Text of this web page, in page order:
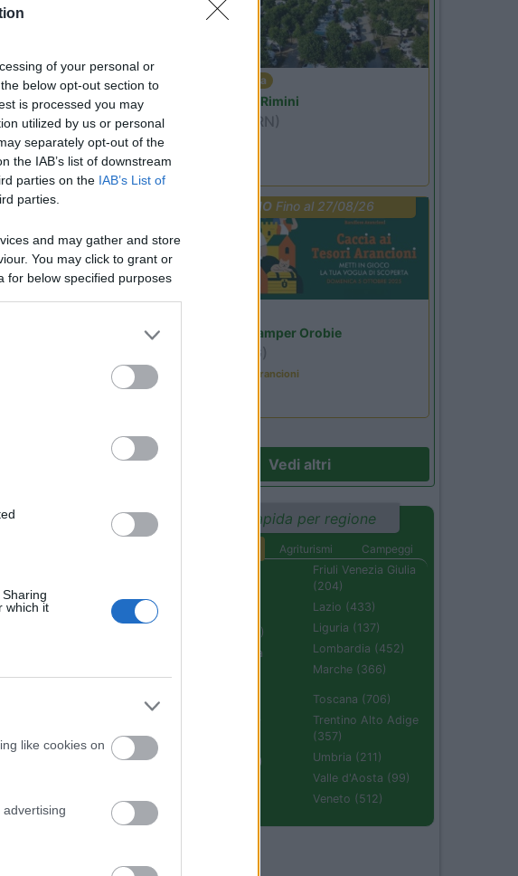
of your personal or
below opt-out section to
is processed you may
utilized by us or personal
separately opt-out of the
the IAB’s list of downstream
parties on the IAB’s List of
parties.
and may gather and store
You may click to grant or
for below specified purposes
which it
like cookies on
end in
Emilia Romagna
Camper Park Rimini
(RN)
PROMOFino al 27/08/26
Area Sosta Camper Orobie
(BG)
Caccia ai tesori arancioni
Vedi altri
Ricerca rapida per regione
Agriturismi
Campeggi
Campania (236)
Emilia Romagna
Friuli Venezia Giulia
(204)
Lazio (433)
Liguria (137)
Lombardia (452)
Marche (366)
Sardegna (336)
Toscana (706)
Trentino Alto Adige
(357)
Umbria (211)
Valle d'Aosta (99)
Veneto (512)